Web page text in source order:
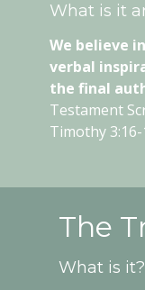
What is it
We believe
verbal
the final
Testament
Timothy 3:16-
The
What is it?